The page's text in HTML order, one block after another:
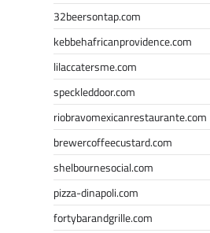
32beersontap.com
kebbehafricanprovidence.com
lilaccatersme.com
speckleddoor.com
riobravomexicanrestaurante.com
brewercoffeecustard.com
shelbournesocial.com
pizza-dinapoli.com
fortybarandgrille.com